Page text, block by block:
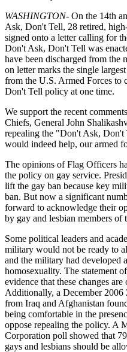
WASHINGTON- On the 14th
Ask, Don't Tell, 28 retired,
signed onto a letter calling for
Don't Ask, Don't Tell was
have been discharged from
on letter marks the single
from the U.S. Armed Forces to
Don't Tell policy at one time.
We support the recent
Chiefs, General John
repealing the "Don't Ask,
would indeed help, our armed
The opinions of Flag Officers
the policy on gay service.
lift the gay ban because key
ban. But now a significant
forward to acknowledge their
by gay and lesbian members of
Some political leaders and
military would not be ready to
and the military had developed
homosexuality. The statement
evidence that these changes
Additionally, a December
from Iraq and Afghanistan
being comfortable in the
oppose repealing the policy. A
Corporation poll showed that
gays and lesbians should be